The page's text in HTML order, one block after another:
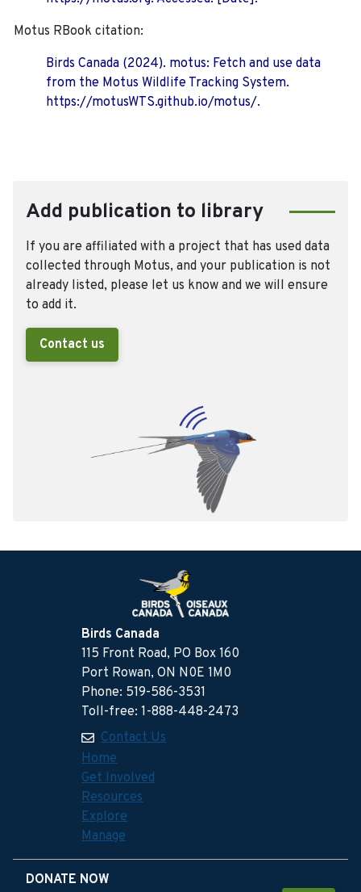
Motus RBook citation:
Birds Canada (2024). motus: Fetch and use data
from the Motus Wildlife Tracking System.
https://motusWTS.github.io/motus/.
Add publication to library
If you are affiliated with a project that has used data
collected through Motus, and your publication is not
already listed, please let us know and we will ensure
to add it.
Contact us
Birds Canada
115 Front Road, PO Box 160
Port Rowan, ON N0E 1M0
Phone: 519-586-3531
Toll-free: 1-888-448-2473
Contact Us
Home
Get Involved
Resources
Explore
Manage
DONATE NOW